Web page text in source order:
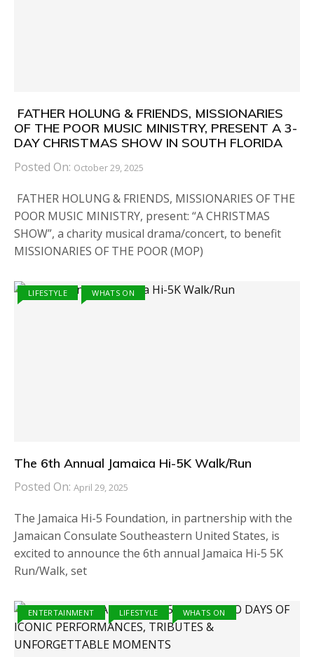
FATHER HOLUNG & FRIENDS, MISSIONARIES
OF THE POOR MUSIC MINISTRY, PRESENT A 3-
DAY CHRISTMAS SHOW IN SOUTH FLORIDA
Posted On: October 29, 2025
FATHER HOLUNG & FRIENDS, MISSIONARIES OF THE
POOR MUSIC MINISTRY, present: “A CHRISTMAS
SHOW”, a charity musical drama/concert, to benefit
MISSIONARIES OF THE POOR (MOP)
LIFESTYLE WHATS ON
The 6th Annual Jamaica Hi-5K Walk/Run
Posted On: April 29, 2025
The Jamaica Hi-5 Foundation, in partnership with the
Jamaican Consulate Southeastern United States, is
excited to announce the 6th annual Jamaica Hi-5 5K
Run/Walk, set
ENTERTAINMENT LIFESTYLE WHATS ON